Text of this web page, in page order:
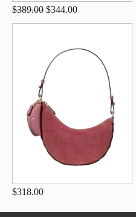
$389.00 $344.00
$318.00